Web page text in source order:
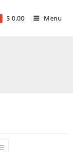
$ 0.00 Menu